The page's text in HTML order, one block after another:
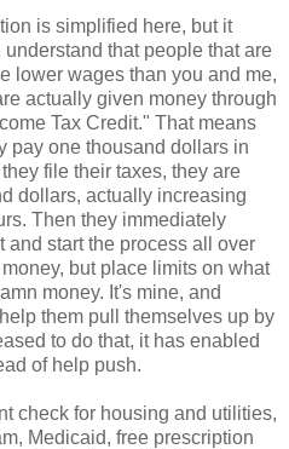
is simplified here, but it
that people that are
lower wages than you and me,
actually given money through
Tax Credit." That means
pay one thousand dollars in
file their taxes, they are
dollars, actually increasing
Then they immediately
start the process all over
but place limits on what
money. It's mine, and
them pull themselves up by
to do that, it has enabled
of help push.
check for housing and utilities,
Medicaid, free prescription